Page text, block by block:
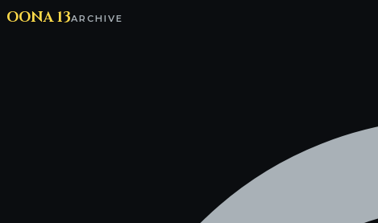
OONA 13ARCHIVE